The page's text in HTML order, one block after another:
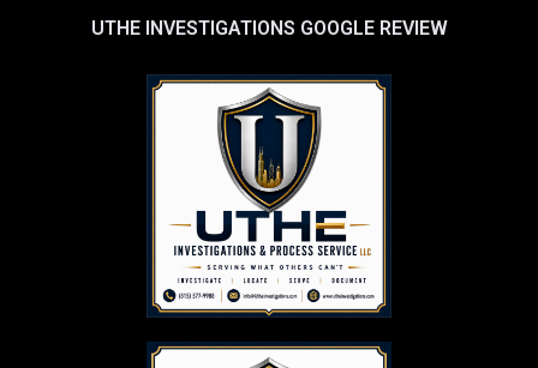
UTHE INVESTIGATIONS GOOGLE REVIEW